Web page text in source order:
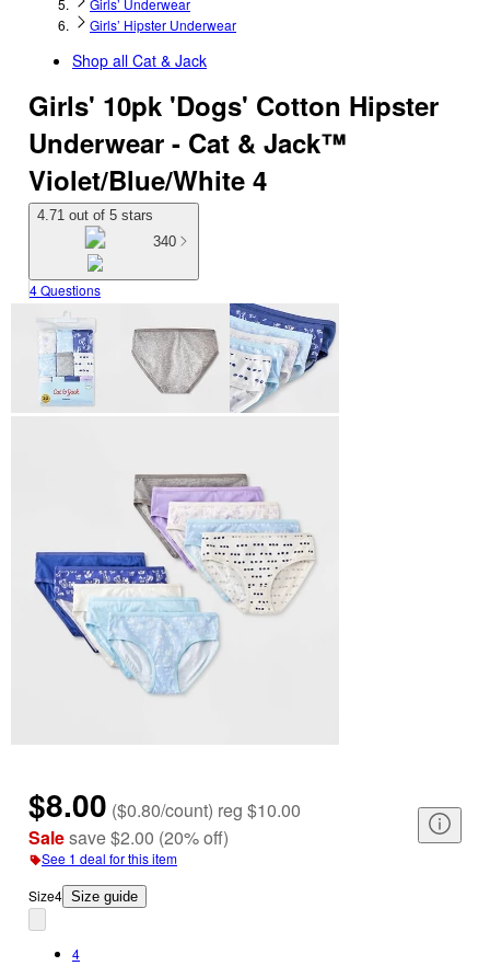
Girls’ Underwear
Girls’ Hipster Underwear
Shop all Cat & Jack
Girls' 10pk 'Dogs' Cotton Hipster
Underwear - Cat & Jack™
Violet/Blue/White 4
4.71 out of 5 stars
340
4 Questions
$8.00 ($0.80/count) reg $10.00
Salesave$2.00 (20%off)
See 1 deal for this item
Size4 Size guide
4